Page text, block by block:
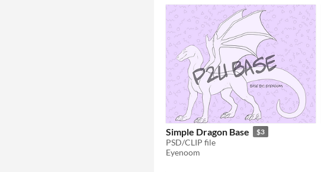
Simple Dragon Base $3
PSD/CLIP file
Eyenoom